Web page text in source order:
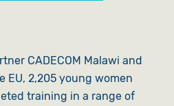
CADECOM Malawi and
2,205 young women
training in a range of